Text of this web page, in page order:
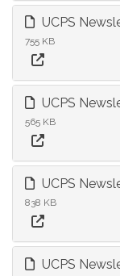
UCPS
755 KB
UCPS
565 KB
UCPS
838 KB
UCPS